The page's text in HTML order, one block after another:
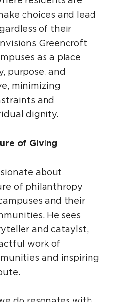
choices and lead
of their
Greencroft
as a place
purpose, and
minimizing
and
dignity.
of Giving
about
of philanthropy
and their
He sees
and cataylst,
work of
and inspiring